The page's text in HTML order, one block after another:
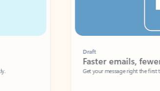
Faster emails, fewer
Get your message right the first time